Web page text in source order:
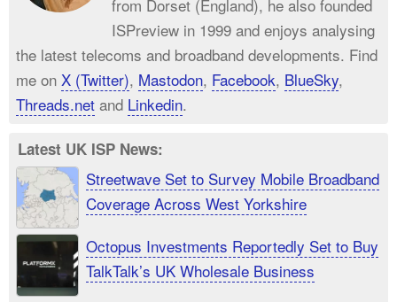
from Dorset (England), he also founded
ISPreview in 1999 and enjoys analysing
the latest telecoms and broadband developments. Find
me on X (Twitter), Mastodon, Facebook, BlueSky,
Threads.net and Linkedin.
Latest UK ISP News:
Streetwave Set to Survey Mobile Broadband
Coverage Across West Yorkshire
Octopus Investments Reportedly Set to Buy
TalkTalk’s UK Wholesale Business